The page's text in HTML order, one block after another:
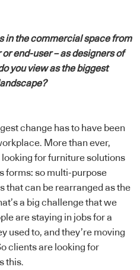
in the commercial space from
end-user – as designers of
you view as the biggest
change has to have been
More than ever,
for furniture solutions
forms: so multi-purpose
that can be rearranged as the
a big challenge that we
are staying in jobs for a
used to, and they’re moving
clients are looking for
this.